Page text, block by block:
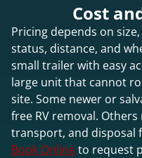
Cost
Pricing depends on
status, distance, and
small trailer with easy
large unit that cannot
site. Some newer or
free RV removal.
transport, and disposal
Book Onlineto request